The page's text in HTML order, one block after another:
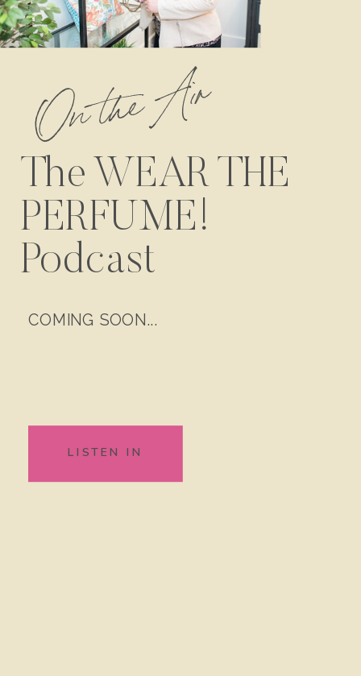
On the Air
The WEAR THE
PERFUME!
Podcast
COMING SOON...
LISTEN IN